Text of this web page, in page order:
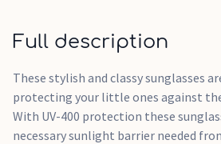
Full description
These stylish and classy sunglasses
protecting your little ones against
With UV-400 protection these
necessary sunlight barrier needed